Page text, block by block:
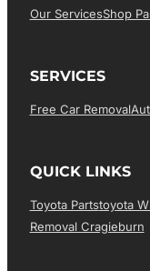
Our ServicesShop
SERVICES
Free Car Removal
QUICK LINKS
Toyota PartsToyota
Removal Cragieburn